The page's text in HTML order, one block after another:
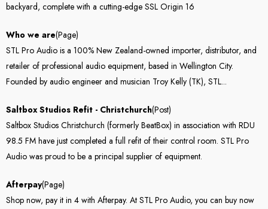
backyard, complete with a cutting-edge SSL Origin 16
Who we are(Page)
STL Pro Audio is a 100% New Zealand-owned importer, distributor, and
retailer of professional audio equipment, based in Wellington City.
Founded by audio engineer and musician Troy Kelly (TK), STL...
Saltbox Studios Refit - Christchurch(Post)
Saltbox Studios Christchurch (formerly BeatBox) in association with RDU
98.5 FM have just completed a full refit of their control room. STL Pro
Audio was proud to be a principal supplier of equipment.
Afterpay(Page)
Shop now, pay it in 4 with Afterpay. At STL Pro Audio, you can buy now